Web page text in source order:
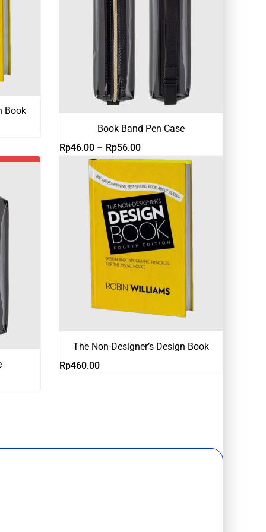
Book
Book Band Pen Case
Rp46.00 – Rp56.00Rentang
harga:
hingga
Rp56.00
The Non-Designer’s Design Book
Rp460.00